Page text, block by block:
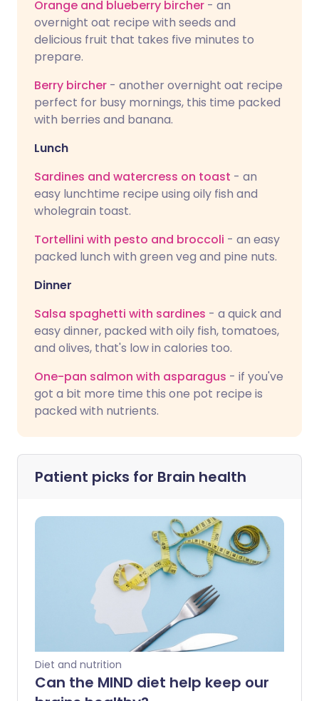
Orange and blueberry bircher - an
overnight oat recipe with seeds and
delicious fruit that takes five minutes to
prepare.
Berry bircher - another overnight oat recipe
perfect for busy mornings, this time packed
with berries and banana.
Lunch
Sardines and watercress on toast - an
easy lunchtime recipe using oily fish and
wholegrain toast.
Tortellini with pesto and broccoli - an easy
packed lunch with green veg and pine nuts.
Dinner
Salsa spaghetti with sardines - a quick and
easy dinner, packed with oily fish, tomatoes,
and olives, that's low in calories too.
One-pan salmon with asparagus - if you've
got a bit more time this one pot recipe is
packed with nutrients.
Patient picks for Brain health
Diet and nutrition
Can the MIND diet help keep our